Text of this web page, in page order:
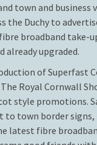
town and business
the Duchy to
broadband take-
already upgraded.
of Superfast
Royal Cornwall
style promotions.
to town border
latest fibre